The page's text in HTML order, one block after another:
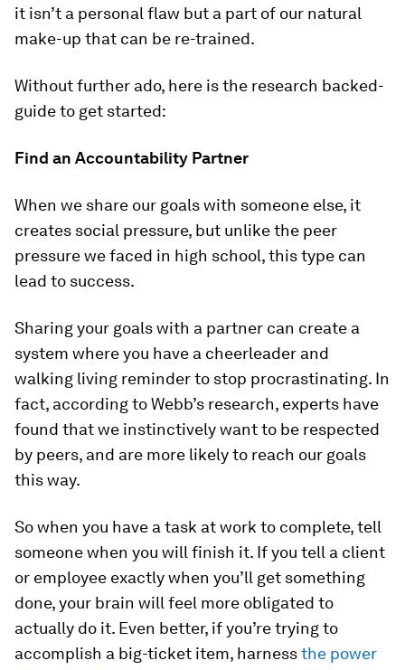
it isn’t a personal flaw but a part of our natural
make-up that can be re-trained.
Without further ado, here is the research backed-
guide to get started:
Find an Accountability Partner
When we share our goals with someone else, it
creates social pressure, but unlike the peer
pressure we faced in high school, this type can
lead to success.
Sharing your goals with a partner can create a
system where you have a cheerleader and
walking living reminder to stop procrastinating. In
fact, according to Webb’s research, experts have
found that we instinctively want to be respected
by peers, and are more likely to reach our goals
this way.
So when you have a task at work to complete, tell
someone when you will finish it. If you tell a client
or employee exactly when you’ll get something
done, your brain will feel more obligated to
actually do it. Even better, if you’re trying to
accomplish a big-ticket item, harnessthe power